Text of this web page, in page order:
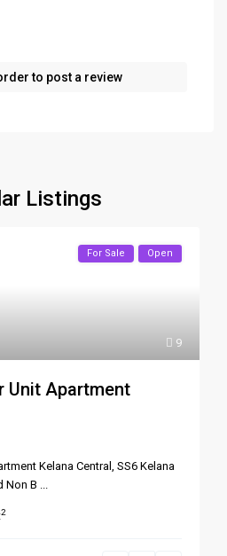
to post a review
Listings
9
For Sale Open
Unit Apartment
Kelana Central, SS6 Kelana
Non B ...
2